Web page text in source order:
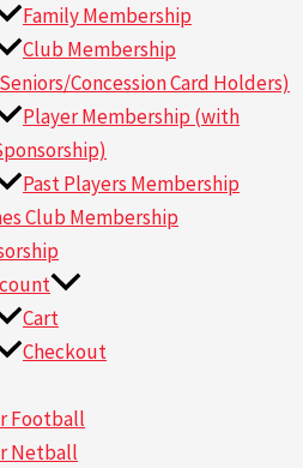
Family Membership
Club Membership
Concession Card Holders)
Player Membership (with
Past Players Membership
Club Membership
Cart
Checkout
Football
Netball